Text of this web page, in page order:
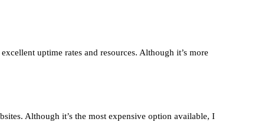
uptime rates and resources. Although it’s more
Although it’s the most expensive option available, I